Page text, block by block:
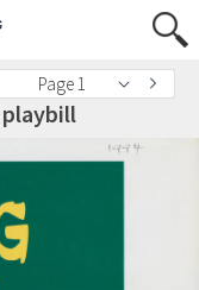
Page 1